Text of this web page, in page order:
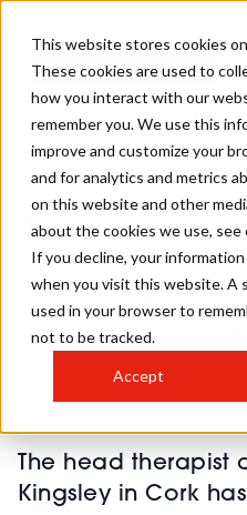
This website stores cookies
These cookies are used to
how you interact with our
remember you. We use this
improve and customize your
and for analytics and metrics
on this website and other
about the cookies we use, see
If you decline, your
when you visit this website. A
used in your browser to
not to be tracked.
Accept
The Spa at The
‘inspirational’
The Spa at
therapist
‘inspirational’
Published14th Nov 2023
The head therapist
Kingsley in Cork